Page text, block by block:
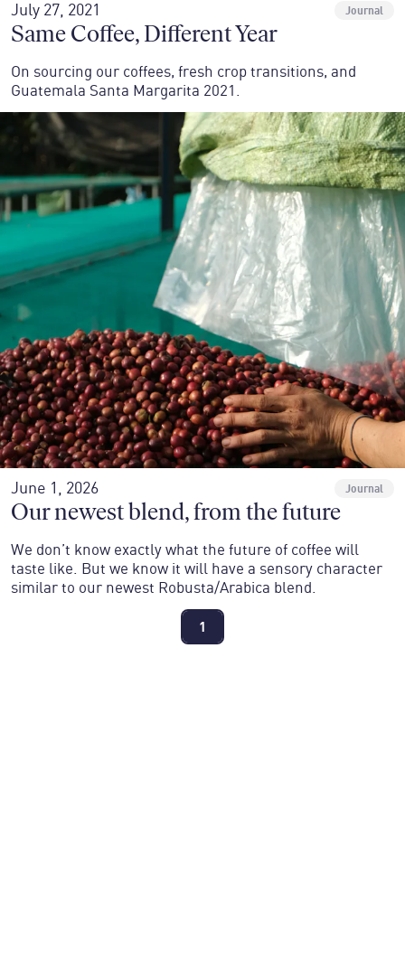
July 27, 2021 Journal
Same Coffee, Different Year
On sourcing our coffees, fresh crop transitions, and
Guatemala Santa Margarita 2021.
June 1, 2026 Journal
Our newest blend, from the future
We don’t know exactly what the future of coffee will
taste like. But we know it will have a sensory character
similar to our newest Robusta/Arabica blend.
1